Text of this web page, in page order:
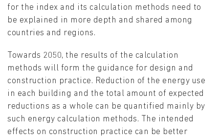
for the index and its calculation methods need to
be explained in more depth and shared among
countries and regions.
Towards 2050, the results of the calculation
methods will form the guidance for design and
construction practice. Reduction of the energy use
in each building and the total amount of expected
reductions as a whole can be quantified mainly by
such energy calculation methods. The intended
effects on construction practice can be better